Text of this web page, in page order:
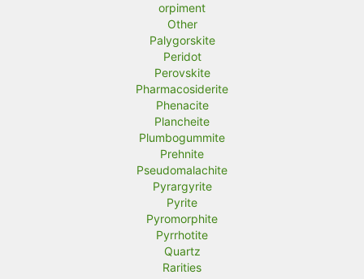
orpiment
Other
Palygorskite
Peridot
Perovskite
Pharmacosiderite
Phenacite
Plancheite
Plumbogummite
Prehnite
Pseudomalachite
Pyrargyrite
Pyrite
Pyromorphite
Pyrrhotite
Quartz
Rarities